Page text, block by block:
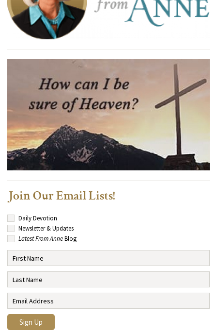
Join Our Email Lists!
Daily Devotion
Newsletter & Updates
Latest From AnneBlog